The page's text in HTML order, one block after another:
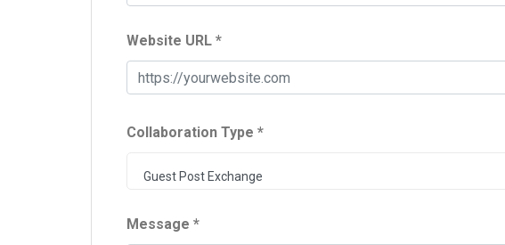
Website URL *
Collaboration Type *
Guest Post Exchange
Message *